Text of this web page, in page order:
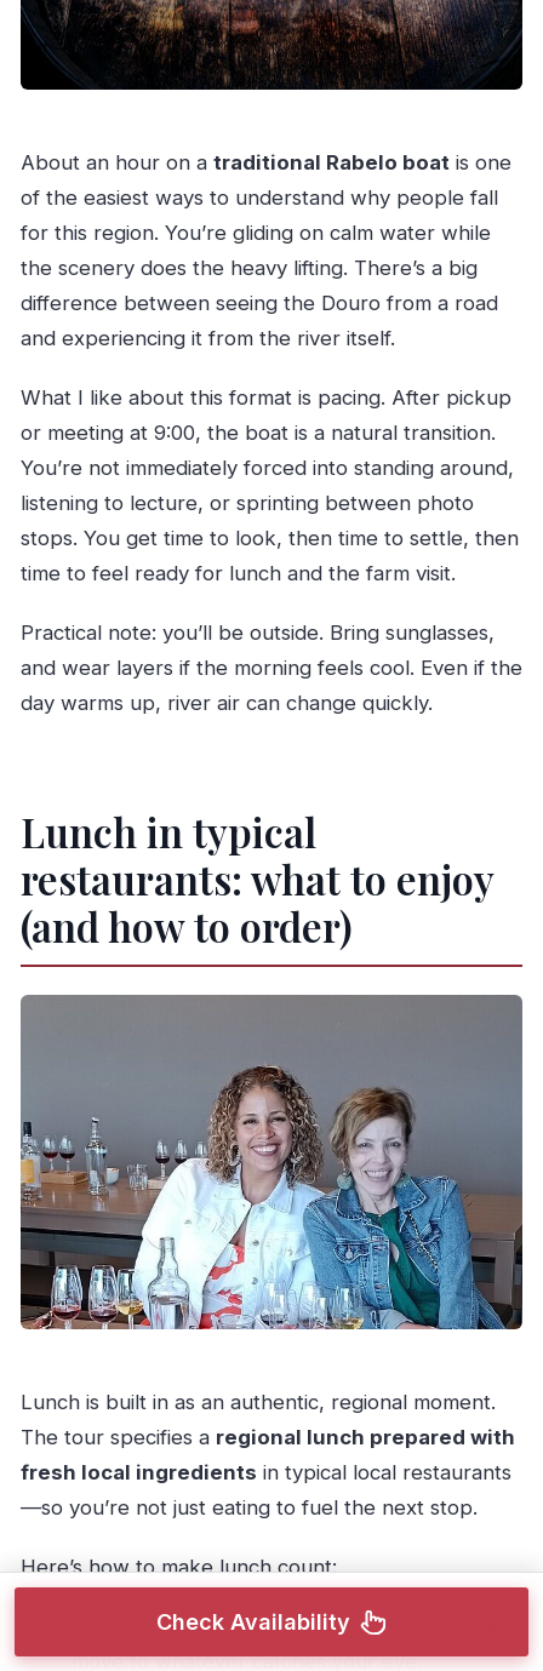
About an hour on a traditional Rabelo boatis one
of the easiest ways to understand why people fall
for this region. You’re gliding on calm water while
the scenery does the heavy lifting. There’s a big
difference between seeing the Douro from a road
and experiencing it from the river itself.
What I like about this format is pacing. After pickup
or meeting at 9:00, the boat is a natural transition.
You’re not immediately forced into standing around,
listening to lecture, or sprinting between photo
stops. You get time to look, then time to settle, then
time to feel ready for lunch and the farm visit.
Practical note: you’ll be outside. Bring sunglasses,
and wear layers if the morning feels cool. Even if the
day warms up, river air can change quickly.
Lunch in typical
restaurants: what to enjoy
(and how to order)
Lunch is built in as an authentic, regional moment.
The tour specifies a regional lunch prepared with
fresh local ingredients in typical local restaurants
—so you’re not just eating to fuel the next stop.
Here’s how to make lunch count:
Start with something regional and simple, then
move to whatever catches your eye.
Check Availability